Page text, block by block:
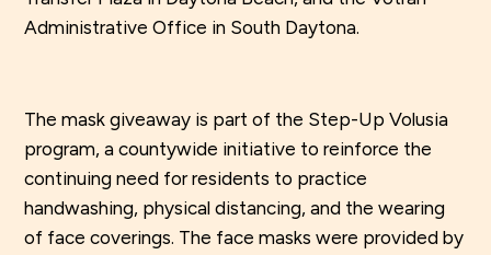
Administrative Office in South Daytona.
The mask giveaway is part of the Step-Up Volusia
program, a countywide initiative to reinforce the
continuing need for residents to practice
handwashing, physical distancing, and the wearing
of face coverings. The face masks were provided by